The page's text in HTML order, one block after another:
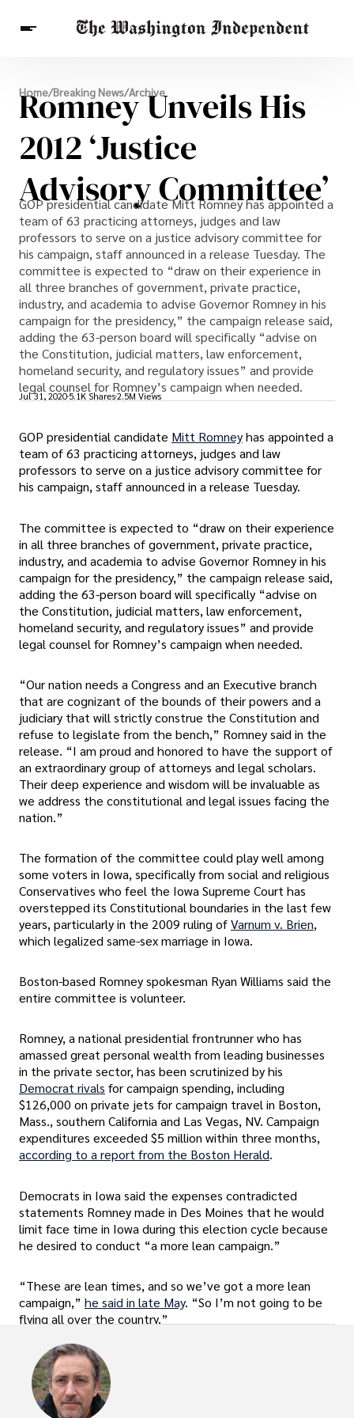
Breaking News
Finance
Celebrities
Entertainment
Crypto
Others
Home/Breaking News/Archive
Romney Unveils His
2012 ‘Justice
Advisory Committee’
GOP presidential candidate Mitt Romney has appointed a
team of 63 practicing attorneys, judges and law
professors to serve on a justice advisory committee for
his campaign, staff announced in a release Tuesday. The
committee is expected to “draw on their experience in
all three branches of government, private practice,
industry, and academia to advise Governor Romney in his
campaign for the presidency,” the campaign release said,
adding the 63-person board will specifically “advise on
the Constitution, judicial matters, law enforcement,
homeland security, and regulatory issues” and provide
legal counsel for Romney’s campaign when needed.
Jul 31, 2020 5.1K Shares2.5M Views
GOP presidential candidate Mitt Romneyhas appointed a
team of 63 practicing attorneys, judges and law
professors to serve on a justice advisory committee for
his campaign, staff announced in a release Tuesday.
The committee is expected to “draw on their experience
in all three branches of government, private practice,
industry, and academia to advise Governor Romney in his
campaign for the presidency,” the campaign release said,
adding the 63-person board will specifically “advise on
the Constitution, judicial matters, law enforcement,
homeland security, and regulatory issues” and provide
legal counsel for Romney’s campaign when needed.
“Our nation needs a Congress and an Executive branch
that are cognizant of the bounds of their powers and a
judiciary that will strictly construe the Constitution and
refuse to legislate from the bench,” Romney said in the
release. “I am proud and honored to have the support of
an extraordinary group of attorneys and legal scholars.
Their deep experience and wisdom will be invaluable as
we address the constitutional and legal issues facing the
nation.”
The formation of the committee could play well among
some voters in Iowa, specifically from social and religious
Conservatives who feel the Iowa Supreme Court has
overstepped its Constitutional boundaries in the last few
years, particularly in the 2009 ruling ofVarnum v. Brien,
which legalized same-sex marriage in Iowa.
Boston-based Romney spokesman Ryan Williams said the
entire committee is volunteer.
Romney, a national presidential frontrunner who has
amassed great personal wealth from leading businesses
in the private sector, has been scrutinized by his
Democrat rivals for campaign spending, including
$126,000 on private jets for campaign travel in Boston,
Mass., southern California and Las Vegas, NV. Campaign
expenditures exceeded $5 million within three months,
according to a report from the Boston Herald.
Democrats in Iowa said the expenses contradicted
statements Romney made in Des Moines that he would
limit face time in Iowa during this election cycle because
he desired to conduct “a more lean campaign.”
“These are lean times, and so we’ve got a more lean
campaign,” he said in late May. “So I’m not going to be
flying all over the country.”